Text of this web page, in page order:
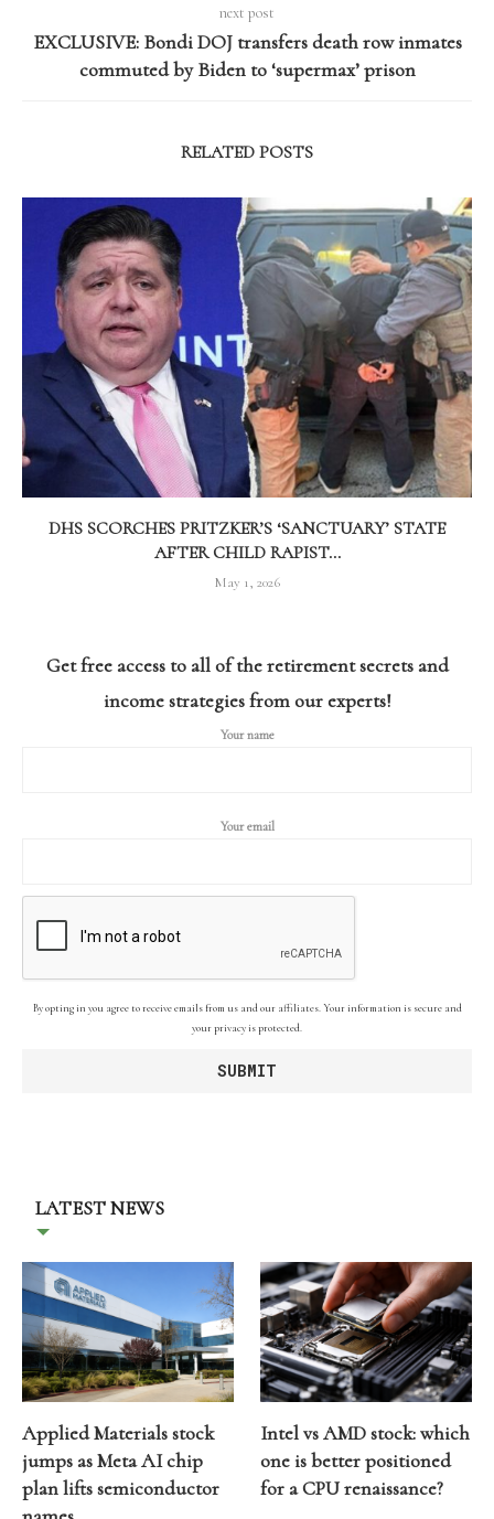
next post
EXCLUSIVE: Bondi DOJ transfers death row inmates
commuted by Biden to ‘supermax’ prison
RELATED POSTS
DHS SCORCHES PRITZKER’S ‘SANCTUARY’ STATE
AFTER CHILD RAPIST...
May 1, 2026
Get free access to all of the retirement secrets and
income strategies from our experts!
Your name
Your email
By opting in you agree to receive emails from us and our affiliates. Your information is secure and
your privacy is protected.
LATEST NEWS
Applied Materials stock
jumps as Meta AI chip
plan lifts semiconductor
Intel vs AMD stock: which
one is better positioned
for a CPU renaissance?